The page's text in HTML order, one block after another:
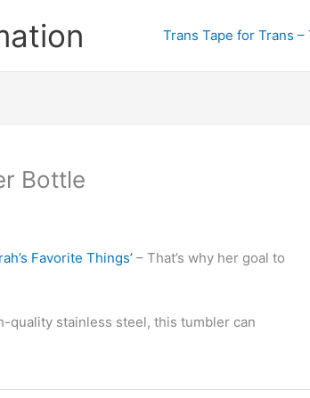
Trans Tape for Trans
Bottle
Favorite Things’ – That’s why her goal to
quality stainless steel, this tumbler can